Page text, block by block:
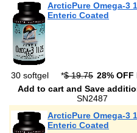
ArcticPure Omega-3
Enteric Coated
30 softgel *$ 19.75 28% OFF
Add to cart and Save
SN2487
ArcticPure Omega-3
Enteric Coated